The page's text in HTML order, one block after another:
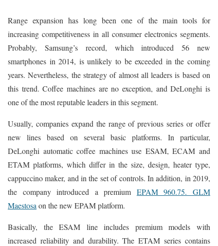
Range expansion has long been one of the main tools for
increasing competitiveness in all consumer electronics segments.
Probably, Samsung’s record, which introduced 56 new
smartphones in 2014, is unlikely to be exceeded in the coming
years. Nevertheless, the strategy of almost all leaders is based on
this trend. Coffee machines are no exception, and DeLonghi is
one of the most reputable leaders in this segment.
Usually, companies expand the range of previous series or offer
new lines based on several basic platforms. In particular,
DeLonghi automatic coffee machines use ESAM, ECAM and
ETAM platforms, which differ in the size, design, heater type,
cappuccino maker, and in the set of controls. In addition, in 2019,
the company introduced a premium EPAM 960.75. GLM
Maestosa on the new EPAM platform.
Basically, the ESAM line includes premium models with
increased reliability and durability. The ETAM series contains